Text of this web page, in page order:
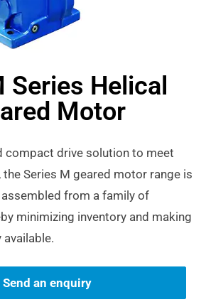
Series Helical
Motor
compact drive solution to meet
Series M geared motor range is
from a family of
minimizing inventory and making
Send an enquiry